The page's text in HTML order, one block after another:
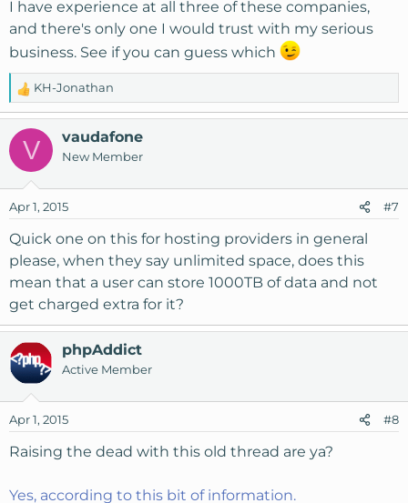
I have experience at all three of these companies,
and there's only one I would trust with my serious
business. See if you can guess which
R
e
a
t
n
s
:
KH-Jonathan
V vaudafone
New Member
Apr 1, 2015 #7
Quick one on this for hosting providers in general
please, when they say unlimited space, does this
mean that a user can store 1000TB of data and not
get charged extra for it?
phpAddict
Active Member
Apr 1, 2015 #8
Raising the dead with this old thread are ya?
Yes, according to this bit of information.